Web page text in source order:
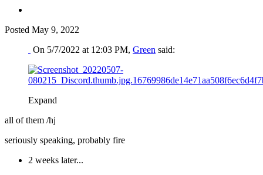
Posted May 9, 2022
On 5/7/2022 at 12:03 PM, Green said:
Expand
all of them /hj
seriously speaking, probably fire
2 weeks later...